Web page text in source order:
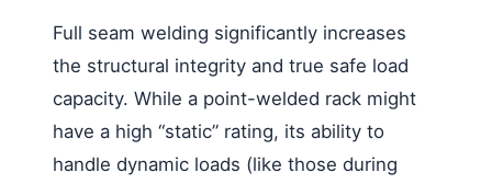
Full seam welding significantly increases
the structural integrity and true safe load
capacity. While a point-welded rack might
have a high “static” rating, its ability to
handle dynamic loads (like those during